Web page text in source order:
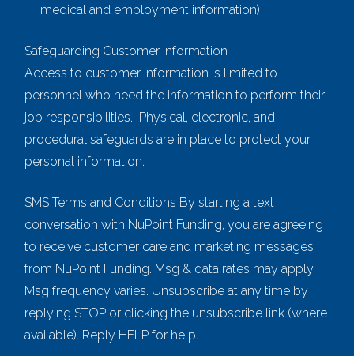
medical and employment information)
Safeguarding Customer Information
Access to customer information is limited to
personnel who need the information to perform their
job responsibilities. Physical, electronic, and
procedural safeguards are in place to protect your
personal information.
SMS Terms and Conditions By starting a text
conversation with NuPoint Funding, you are agreeing
to receive customer care and marketing messages
from NuPoint Funding. Msg & data rates may apply.
Msg frequency varies. Unsubscribe at any time by
replying STOP or clicking the unsubscribe link (where
available). Reply HELP for help.